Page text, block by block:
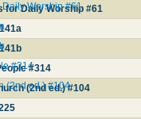
for Daily Worship #61
Daily Worship #61
#314
#314
(2nd ed.) #104
(2nd ed.) #104